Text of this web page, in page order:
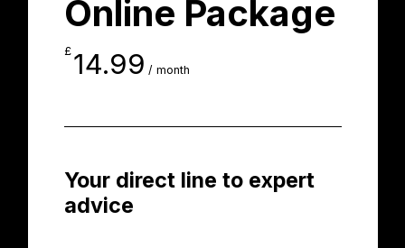
Online Package
£ 14.99 / month
Your direct line to expert
advice